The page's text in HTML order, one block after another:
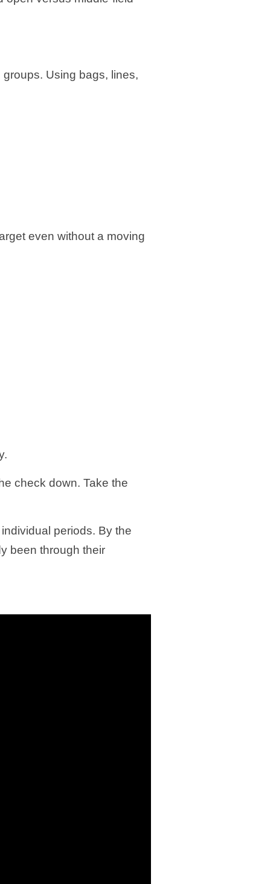
Using bags, lines,
even without a moving
check down. Take the
periods. By the
been through their